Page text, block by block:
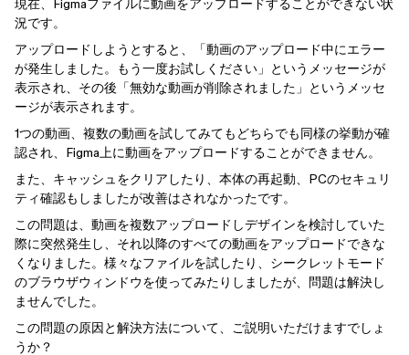
現在、Figmaファイルに動画をアップロードすることができない状
況です。
アップロードしようとすると、「動画のアップロード中にエラー
が発生しました。もう一度お試しください」というメッセージが
表示され、その後「無効な動画が削除されました」というメッセ
ージが表示されます。
1つの動画、複数の動画を試してみてもどちらでも同様の挙動が確
認され、Figma上に動画をアップロードすることができません。
また、キャッシュをクリアしたり、本体の再起動、PCのセキュリ
ティ確認もしましたが改善はされなかったです。
この問題は、動画を複数アップロードしデザインを検討していた
際に突然発生し、それ以降のすべての動画をアップロードできな
くなりました。様々なファイルを試したり、シークレットモード
のブラウザウィンドウを使ってみたりしましたが、問題は解決し
ませんでした。
この問題の原因と解決方法について、ご説明いただけますでしょ
うか？